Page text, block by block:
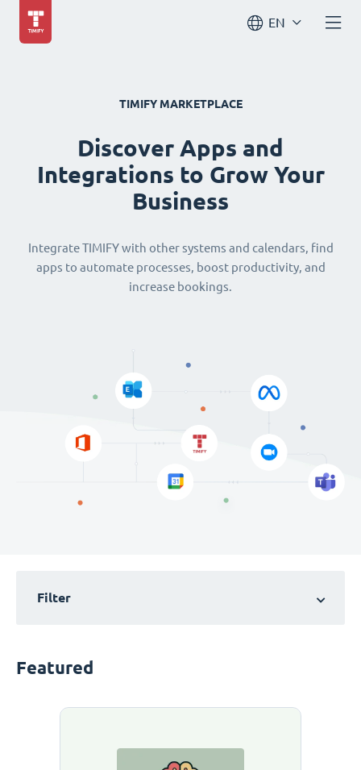
EN
TIMIFY MARKETPLACE
Discover Apps and
Integrations to Grow Your
Business
Integrate TIMIFY with other systems and calendars, find
apps to automate processes, boost productivity, and
increase bookings.
Filter
Featured